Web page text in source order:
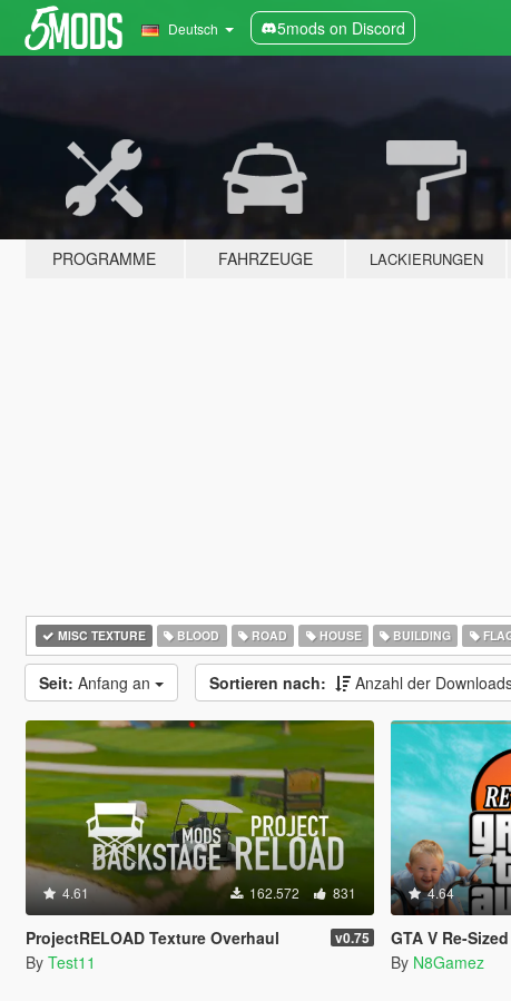
Deutsch 5mods on Discord
PROGRAMME FAHRZEUGE LACKIERUNGEN
MISC TEXTURE BLOOD ROAD HOUSE BUILDING
Seit: Anfang an Sortieren nach: Anzahl der
4.61 162.572 831
ProjectRELOAD Texture Overhaul v0.75
By Test11
4.64
GTA V Re-Sized [Not Just
By N8Gamez